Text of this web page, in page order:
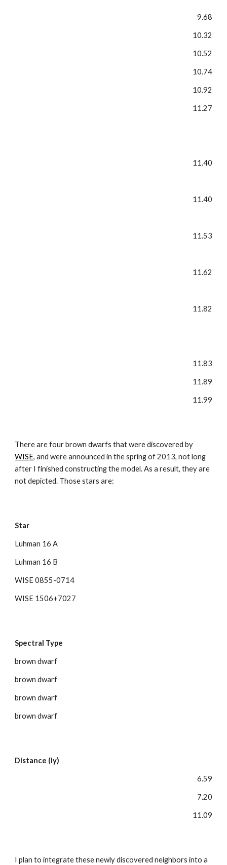
9.68
10.32
10.52
10.74
10.92
11.27
11.40
11.40
11.53
11.62
11.82
11.83
11.89
11.99
WISE, and were announced in the spring of 2013, not long
after I finished constructing the model. As a result, they are
not depicted. Those stars are:
Star
Luhman 16 A
Luhman 16 B
WISE 0855-0714
WISE 1506+7027
Spectral Type
brown dwarf
brown dwarf
brown dwarf
brown dwarf
Distance (ly)
6.59
7.20
11.09
I plan to integrate these newly discovered neighbors into a